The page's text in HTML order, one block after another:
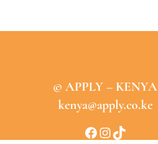
© APPLY – KENYA
kenya@apply.co.ke
Facebook InstagramTikTok